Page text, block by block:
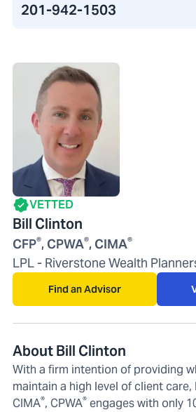
201-942-1503
VETTED
Bill Clinton
CFP®, CPWA®, CIMA®
LPL - Riverstone Wealth
Find an Advisor
About Bill Clinton
With a firm intention of providing
maintain a high level of client care,
CIMA®, CPWA® engages with only